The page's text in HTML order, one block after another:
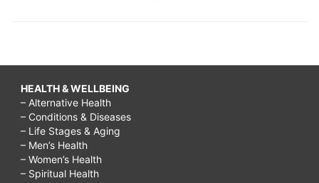
HEALTH & WELLBEING
– Alternative Health
– Conditions & Diseases
– Life Stages & Aging
– Men’s Health
– Women’s Health
– Spiritual Health